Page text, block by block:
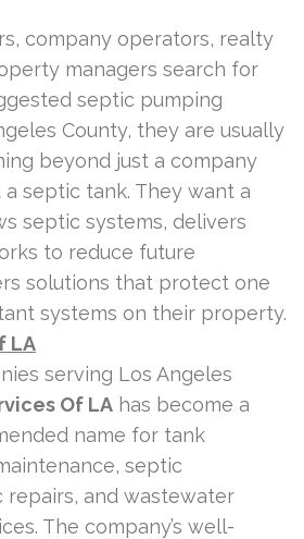
company operators, realty
managers search for
septic pumping
County, they are usually
beyond just a company
septic tank. They want a
septic systems, delivers
to reduce future
solutions that protect one
systems on their property.
LA
serving Los Angeles
Of LA has become a
name for tank
septic
repairs, and wastewater
The company’s well-